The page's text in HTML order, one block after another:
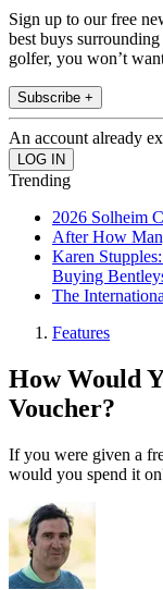
Sign up to our free
best buys
golfer, you won’t
Subscribe +
An account already
Trending
2026 Solheim
After How
Karen
Buying
The
Features
How Would
Voucher?
If you were given a
would you spend it